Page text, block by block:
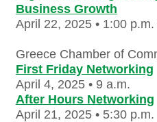
Business Growth
April 22, 2025 • 1:00 p.m.
Greece Chamber of
First Friday Networking
April 4, 2025 • 9 a.m.
After Hours Networking
April 21, 2025 • 5:30 p.m.